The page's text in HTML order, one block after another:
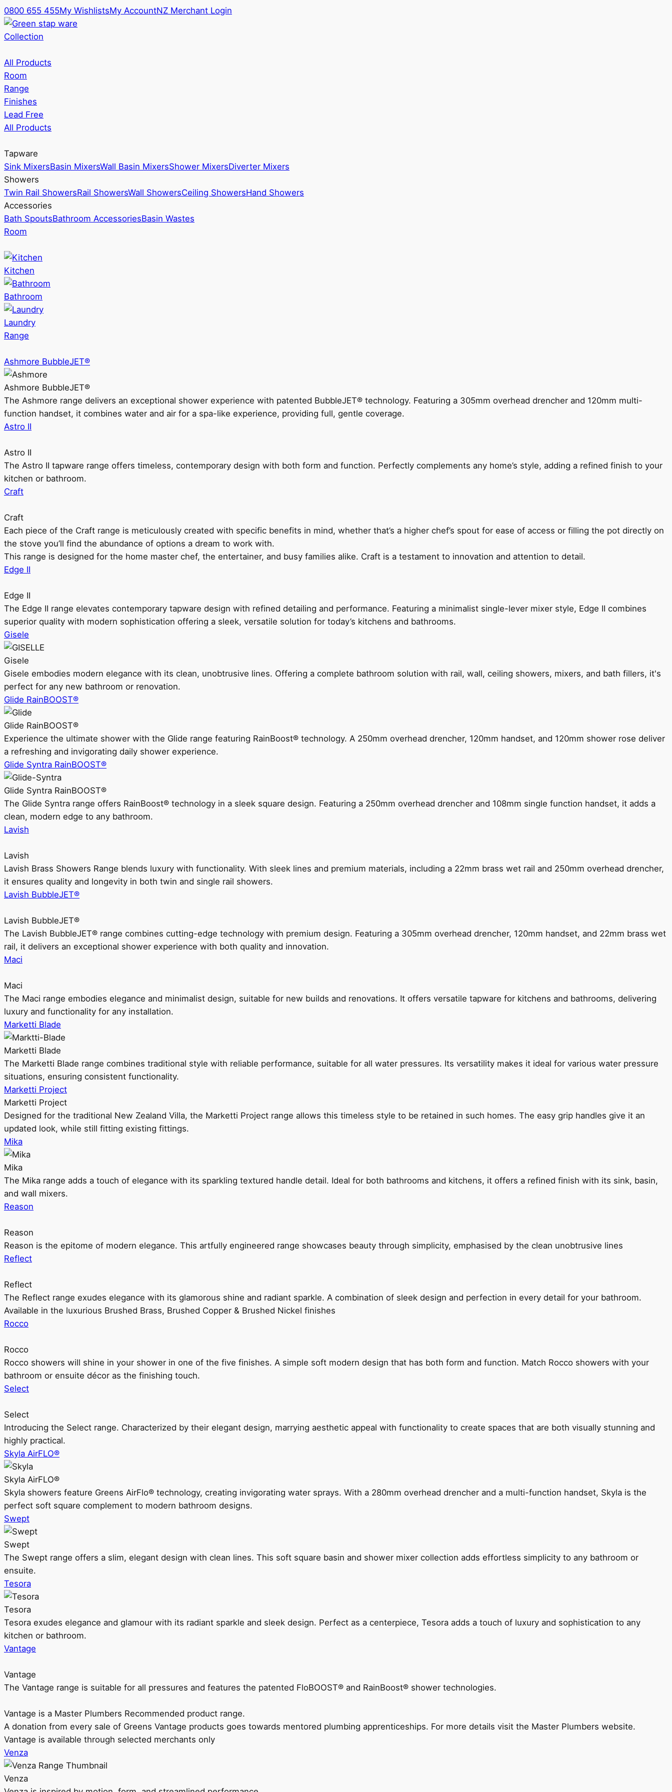
0800 655 455My WishlistsMy AccountNZ Merchant Login
Collection
All Products
Room
Range
Finishes
Lead Free
All Products
Tapware
Sink MixersBasin MixersWall Basin MixersShower MixersDiverter Mixers
Showers
Twin Rail ShowersRail ShowersWall ShowersCeiling ShowersHand Showers
Accessories
Bath SpoutsBathroom AccessoriesBasin Wastes
Room
Kitchen
Bathroom
Laundry
Range
Ashmore BubbleJET®
Ashmore BubbleJET®
The Ashmore range delivers an exceptional shower experience with patented BubbleJET® technology. Featuring a 305mm overhead drencher and 120mm multi-
function handset, it combines water and air for a spa-like experience, providing full, gentle coverage.
Astro II
Astro II
The Astro II tapware range offers timeless, contemporary design with both form and function. Perfectly complements any home’s style, adding a refined finish to your
kitchen or bathroom.
Craft
Craft
Each piece of the Craft range is meticulously created with specific benefits in mind, whether that’s a higher chef’s spout for ease of access or filling the pot directly on
the stove you’ll find the abundance of options a dream to work with.
This range is designed for the home master chef, the entertainer, and busy families alike. Craft is a testament to innovation and attention to detail.
Edge II
Edge II
The Edge II range elevates contemporary tapware design with refined detailing and performance. Featuring a minimalist single-lever mixer style, Edge II combines
superior quality with modern sophistication offering a sleek, versatile solution for today’s kitchens and bathrooms.
Gisele
Gisele
Gisele embodies modern elegance with its clean, unobtrusive lines. Offering a complete bathroom solution with rail, wall, ceiling showers, mixers, and bath fillers, it's
perfect for any new bathroom or renovation.
Glide RainBOOST®
Glide RainBOOST®
Experience the ultimate shower with the Glide range featuring RainBoost® technology. A 250mm overhead drencher, 120mm handset, and 120mm shower rose deliver
a refreshing and invigorating daily shower experience.
Glide Syntra RainBOOST®
Glide Syntra RainBOOST®
The Glide Syntra range offers RainBoost® technology in a sleek square design. Featuring a 250mm overhead drencher and 108mm single function handset, it adds a
clean, modern edge to any bathroom.
Lavish
Lavish
Lavish Brass Showers Range blends luxury with functionality. With sleek lines and premium materials, including a 22mm brass wet rail and 250mm overhead drencher,
it ensures quality and longevity in both twin and single rail showers.
Lavish BubbleJET®
Lavish BubbleJET®
The Lavish BubbleJET® range combines cutting-edge technology with premium design. Featuring a 305mm overhead drencher, 120mm handset, and 22mm brass wet
rail, it delivers an exceptional shower experience with both quality and innovation.
Maci
Maci
The Maci range embodies elegance and minimalist design, suitable for new builds and renovations. It offers versatile tapware for kitchens and bathrooms, delivering
luxury and functionality for any installation.
Marketti Blade
Marketti Blade
The Marketti Blade range combines traditional style with reliable performance, suitable for all water pressures. Its versatility makes it ideal for various water pressure
situations, ensuring consistent functionality.
Marketti Project
Marketti Project
Designed for the traditional New Zealand Villa, the Marketti Project range allows this timeless style to be retained in such homes. The easy grip handles give it an
updated look, while still fitting existing fittings.
Mika
Mika
The Mika range adds a touch of elegance with its sparkling textured handle detail. Ideal for both bathrooms and kitchens, it offers a refined finish with its sink, basin,
and wall mixers.
Reason
Reason
Reason is the epitome of modern elegance. This artfully engineered range showcases beauty through simplicity, emphasised by the clean unobtrusive lines
Reflect
Reflect
The Reflect range exudes elegance with its glamorous shine and radiant sparkle. A combination of sleek design and perfection in every detail for your bathroom.
Available in the luxurious Brushed Brass, Brushed Copper & Brushed Nickel finishes
Rocco
Rocco
Rocco showers will shine in your shower in one of the five finishes. A simple soft modern design that has both form and function. Match Rocco showers with your
bathroom or ensuite décor as the finishing touch.
Select
Select
Introducing the Select range. Characterized by their elegant design, marrying aesthetic appeal with functionality to create spaces that are both visually stunning and
highly practical.
Skyla AirFLO®
Skyla AirFLO®
Skyla showers feature Greens AirFlo® technology, creating invigorating water sprays. With a 280mm overhead drencher and a multi-function handset, Skyla is the
perfect soft square complement to modern bathroom designs.
Swept
Swept
The Swept range offers a slim, elegant design with clean lines. This soft square basin and shower mixer collection adds effortless simplicity to any bathroom or
ensuite.
Tesora
Tesora
Tesora exudes elegance and glamour with its radiant sparkle and sleek design. Perfect as a centerpiece, Tesora adds a touch of luxury and sophistication to any
kitchen or bathroom.
Vantage
Vantage
The Vantage range is suitable for all pressures and features the patented FloBOOST® and RainBoost® shower technologies.
Vantage is a Master Plumbers Recommended product range.
A donation from every sale of Greens Vantage products goes towards mentored plumbing apprenticeships. For more details visit the Master Plumbers website.
Vantage is available through selected merchants only
Venza
Venza